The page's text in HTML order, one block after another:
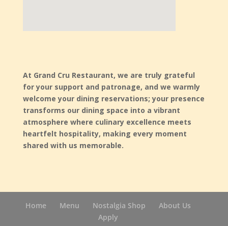
At Grand Cru Restaurant, we are truly grateful
for your support and patronage, and we warmly
welcome your dining reservations; your presence
transforms our dining space into a vibrant
atmosphere where culinary excellence meets
heartfelt hospitality, making every moment
shared with us memorable.
Home Menu Nostalgia Shop
About Us
Apply